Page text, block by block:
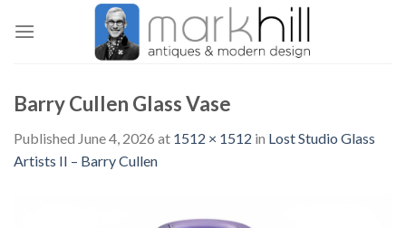
Barry Cullen Glass Vase
Published June 4, 2026 at 1512 × 1512 in Lost Studio Glass
Artists II – Barry Cullen